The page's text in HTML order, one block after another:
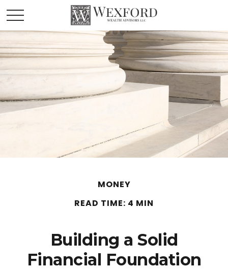
MONEY
READ TIME: 4 MIN
Building a Solid
Financial Foundation